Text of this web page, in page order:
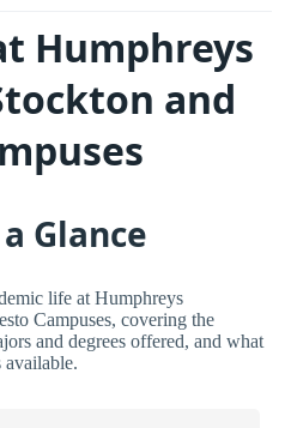
Humphreys
and
Glance
life at Humphreys
Campuses, covering the
and degrees offered, and what
available.